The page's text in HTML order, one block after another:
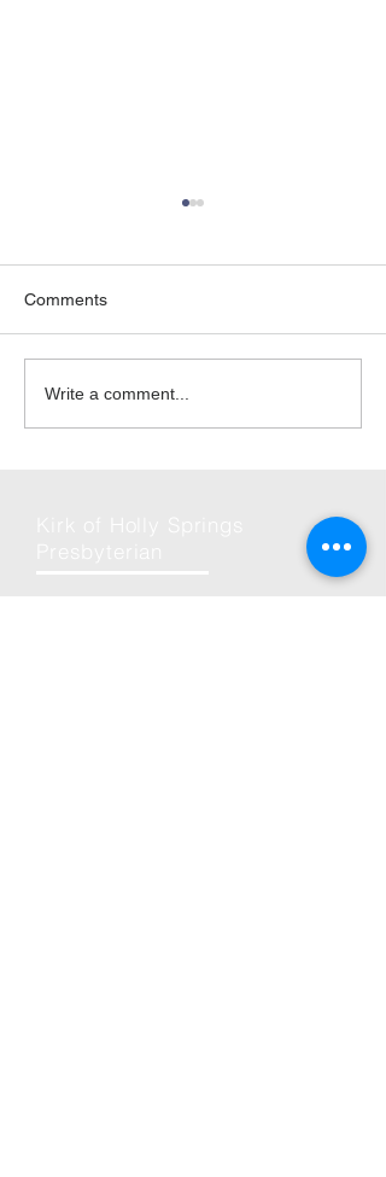
07-Aug-2022 | Young
Disciples Mini-Day Camp
Comments
Write a comment...